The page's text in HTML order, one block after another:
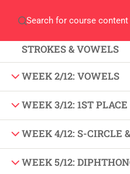
STROKES & VOWELS
WEEK 2/12: VOWELS
WEEK 3/12: 1ST
WEEK 4/12: S-CIRCLE
WEEK 5/12:
About